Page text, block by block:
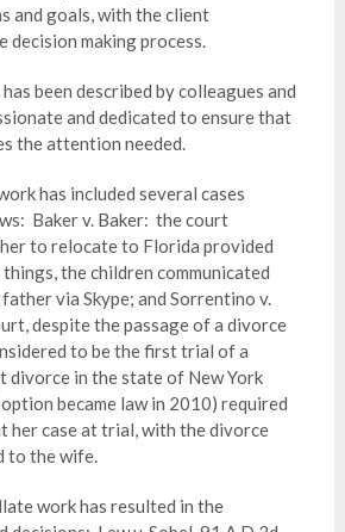
and goals, with the client
decision making process.
been described by colleagues and
and dedicated to ensure that
the attention needed.
has included several cases
Baker v. Baker: the court
to relocate to Florida provided
the children communicated
via Skype; and Sorrentino v.
despite the passage of a divorce
to be the first trial of a
divorce in the state of New York
became law in 2010) required
her case at trial, with the divorce
to the wife.
work has resulted in the